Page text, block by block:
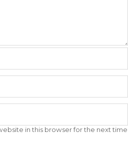
in this browser for the next time